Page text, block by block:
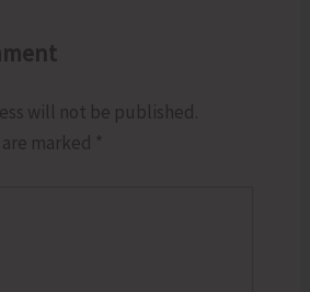
will not be published.
marked *